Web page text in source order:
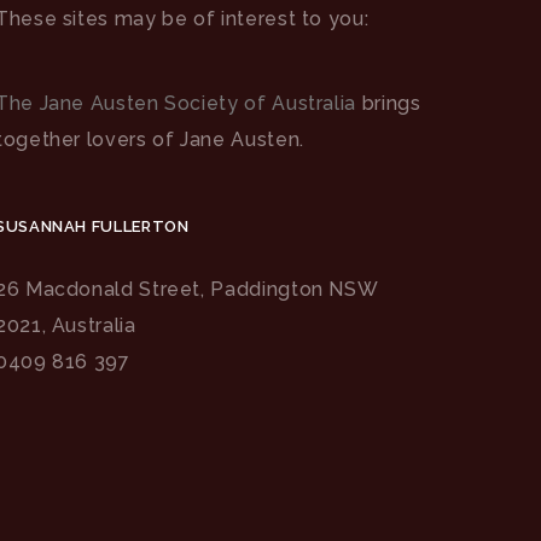
sites may be of interest to you:
Jane Austen Society of Australia brings
lovers of Jane Austen.
FULLERTON
Macdonald Street, Paddington NSW
Australia
816 397